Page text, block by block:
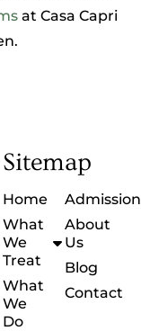
at Casa Capri
Sitemap
Home
What
We
Treat
What
We
Do
About
Us
Blog
Contact